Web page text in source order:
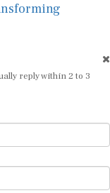
reply within 2 to 3